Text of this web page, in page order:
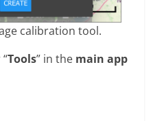
calibration tool.
Tools” in the main app